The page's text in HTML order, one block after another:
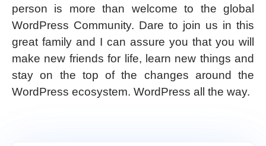
person is more than welcome to the global
WordPress Community. Dare to join us in this
great family and I can assure you that you will
make new friends for life, learn new things and
stay on the top of the changes around the
WordPress ecosystem. WordPress all the way.